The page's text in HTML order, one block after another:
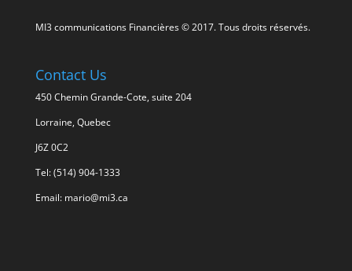
MI3 communications Financières © 2017. Tous droits réservés.
Contact Us
450 Chemin Grande-Cote, suite 204
Lorraine, Quebec
J6Z 0C2
Tel: (514) 904-1333
Email: mario@mi3.ca